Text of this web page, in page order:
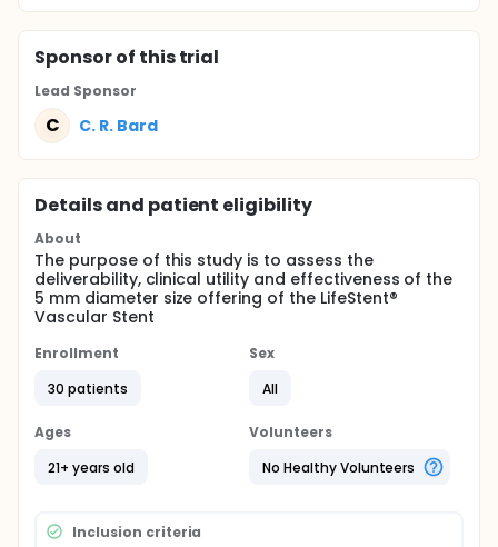
Sponsorof this trial
Lead Sponsor
C C. R. Bard
Details and patient eligibility
About
The purpose of this study is to assess the
deliverability, clinical utility and effectiveness of the
5 mm diameter size offering of the LifeStent®
Vascular Stent
Enrollment
30 patients
Sex
All
Ages
21+ years old
Volunteers
No Healthy Volunteers
Inclusion criteria